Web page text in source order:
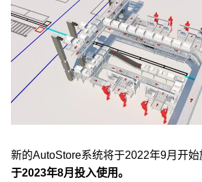
新的AutoStore系统将于2022年9月开始
于2023年8月投入使用。